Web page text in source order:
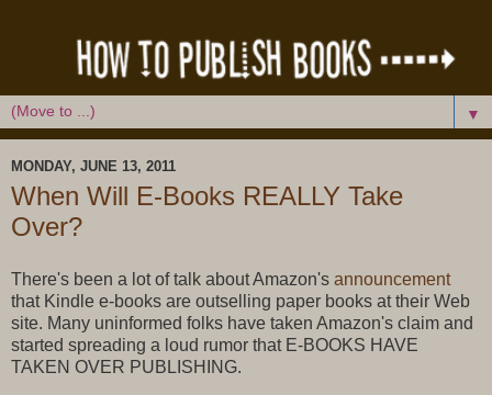
▼
MONDAY, JUNE 13, 2011
When Will E-Books REALLY Take
Over?
There's been a lot of talk about Amazon's announcement
that Kindle e-books are outselling paper books at their Web
site. Many uninformed folks have taken Amazon's claim and
started spreading a loud rumor that E-BOOKS HAVE
TAKEN OVER PUBLISHING.